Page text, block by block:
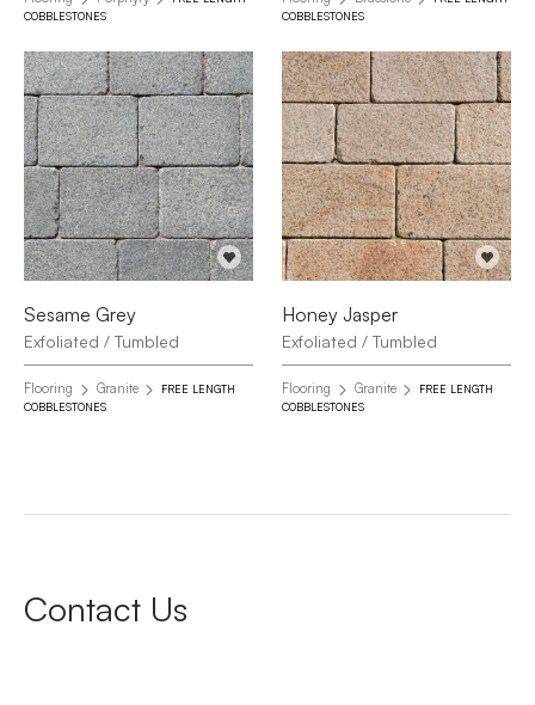
COBBLESTONES
COBBLESTONES
Sesame Grey
Exfoliated / Tumbled
Flooring Granite
FREE LENGTH
COBBLESTONES
Honey Jasper
Exfoliated / Tumbled
Flooring Granite
FREE LENGTH
COBBLESTONES
Contact Us